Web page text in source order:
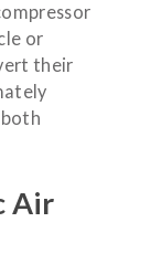
or
their
Air